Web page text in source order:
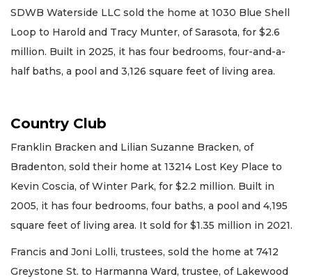
SDWB Waterside LLC sold the home at 1030 Blue Shell
Loop to Harold and Tracy Munter, of Sarasota, for $2.6
million. Built in 2025, it has four bedrooms, four-and-a-
half baths, a pool and 3,126 square feet of living area.
Country Club
Franklin Bracken and Lilian Suzanne Bracken, of
Bradenton, sold their home at 13214 Lost Key Place to
Kevin Coscia, of Winter Park, for $2.2 million. Built in
2005, it has four bedrooms, four baths, a pool and 4,195
square feet of living area. It sold for $1.35 million in 2021.
Francis and Joni Lolli, trustees, sold the home at 7412
Greystone St. to Harmanna Ward, trustee, of Lakewood